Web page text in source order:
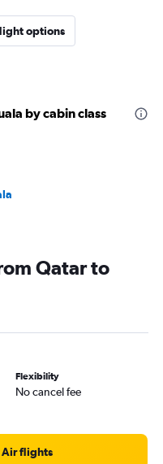
options
by cabin class
Qatar to
Flexibility
No cancel fee
Air flights